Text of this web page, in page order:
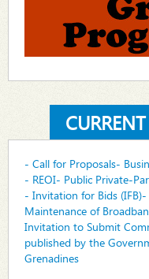
- Call for Proposals-
- REOI- Public Private-
- Invitation for Bids
Maintenance of
Invitation to Submit
published by the
Grenadines